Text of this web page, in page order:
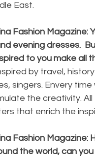
East.
Fashion Magazine:
evening dresses.
to you make all
by travel,
singers. Envery
the creativity.
that enrich the
Fashion Magazine:
the world, can